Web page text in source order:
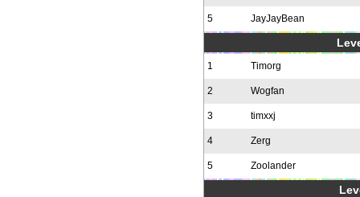
5 JayJayBean
1 Timorg
2 Wogfan
3 timxxj
4 Zerg
5 Zoolander